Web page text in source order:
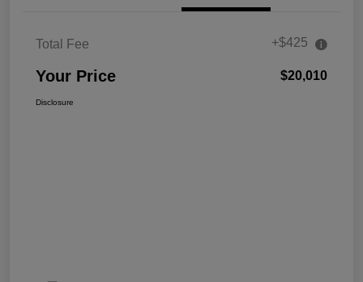
Total Fee +$425
Your Price $20,010
Disclosure